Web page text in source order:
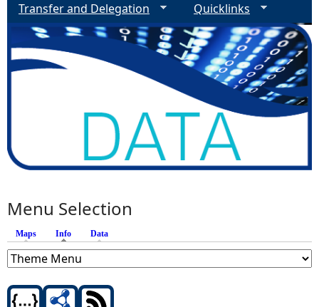
Transfer and Delegation
Quicklinks
Menu Selection
Maps Info (active tab)
Data